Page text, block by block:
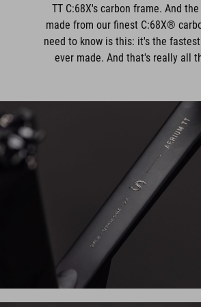
TT C:68X's carbon frame. And
made from our finest C:68X®
need to know is this: it's the
ever made. And that's really all